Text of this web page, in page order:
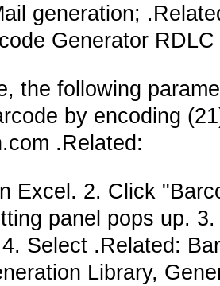
generation;
Generator
the following
by encoding
.Related:
Excel. 2. Click
panel pops up.
Select .Related:
Library,